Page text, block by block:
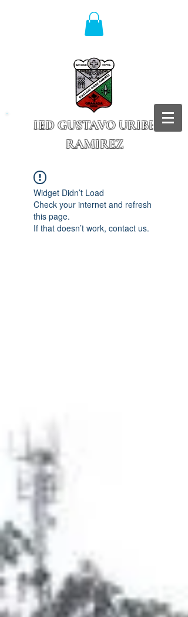
IED GUSTAVO URIBE
RAMIREZ
Widget Didn’t Load
Check your internet and refresh
this page.
If that doesn’t work, contact us.